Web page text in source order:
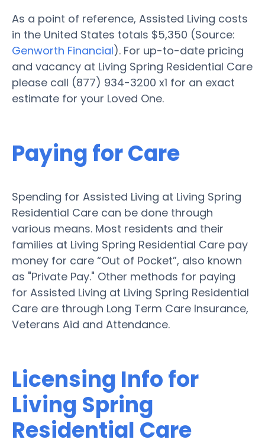
As a point of reference, Assisted Living costs
in the United States totals $5,350 (Source:
Genworth Financial). For up-to-date pricing
and vacancy at Living Spring Residential Care
please call (877) 934-3200 x1 for an exact
estimate for your Loved One.
Paying for Care
Spending for Assisted Living at Living Spring
Residential Care can be done through
various means. Most residents and their
families at Living Spring Residential Care pay
money for care “Out of Pocket”, also known
as "Private Pay." Other methods for paying
for Assisted Living at Living Spring Residential
Care are through Long Term Care Insurance,
Veterans Aid and Attendance.
Licensing Info for
Living Spring
Residential Care